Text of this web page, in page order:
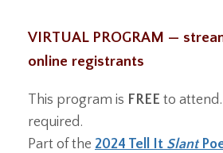
VIRTUAL PROGRAM —
online registrants
This program is FREE to
required.
Part of the 2024 Tell It Slant